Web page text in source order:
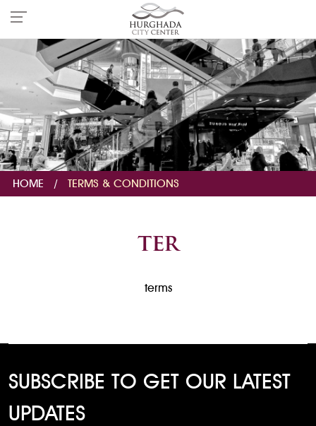
HOME / TERMS & CONDITIONS
ter
terms
SUBSCRIBE TO GET OUR LATEST
UPDATES